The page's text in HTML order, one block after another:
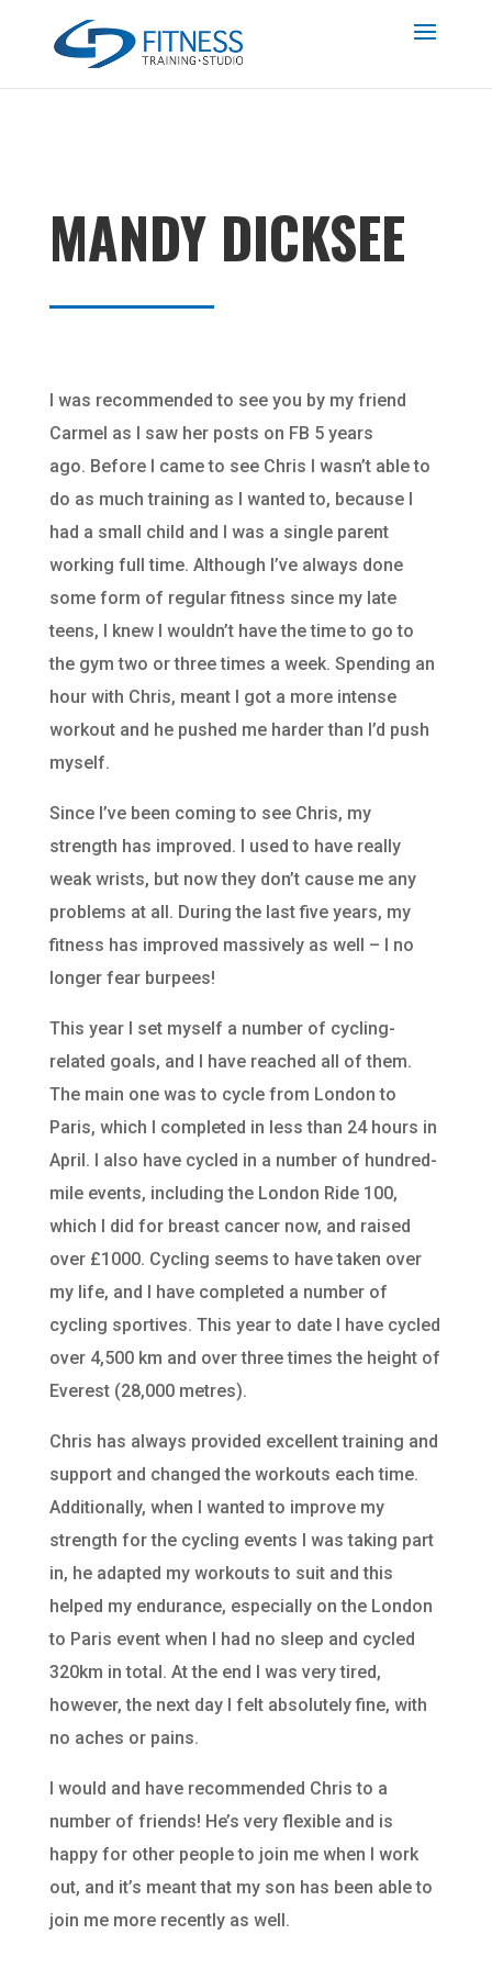
MANDY DICKSEE
I was recommended to see you by my friend
Carmel as I saw her posts on FB 5 years
ago. Before I came to see Chris I wasn’t able to
do as much training as I wanted to, because I
had a small child and I was a single parent
working full time. Although I’ve always done
some form of regular fitness since my late
teens, I knew I wouldn’t have the time to go to
the gym two or three times a week. Spending an
hour with Chris, meant I got a more intense
workout and he pushed me harder than I’d push
myself.
Since I’ve been coming to see Chris, my
strength has improved. I used to have really
weak wrists, but now they don’t cause me any
problems at all. During the last five years, my
fitness has improved massively as well – I no
longer fear burpees!
This year I set myself a number of cycling-
related goals, and I have reached all of them.
The main one was to cycle from London to
Paris, which I completed in less than 24 hours in
April. I also have cycled in a number of hundred-
mile events, including the London Ride 100,
which I did for breast cancer now, and raised
over £1000. Cycling seems to have taken over
my life, and I have completed a number of
cycling sportives. This year to date I have cycled
over 4,500 km and over three times the height of
Everest (28,000 metres).
Chris has always provided excellent training and
support and changed the workouts each time.
Additionally, when I wanted to improve my
strength for the cycling events I was taking part
in, he adapted my workouts to suit and this
helped my endurance, especially on the London
to Paris event when I had no sleep and cycled
320km in total. At the end I was very tired,
however, the next day I felt absolutely fine, with
no aches or pains.
I would and have recommended Chris to a
number of friends! He’s very flexible and is
happy for other people to join me when I work
out, and it’s meant that my son has been able to
join me more recently as well.